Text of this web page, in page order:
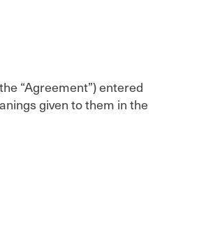
“Agreement”) entered
given to them in the